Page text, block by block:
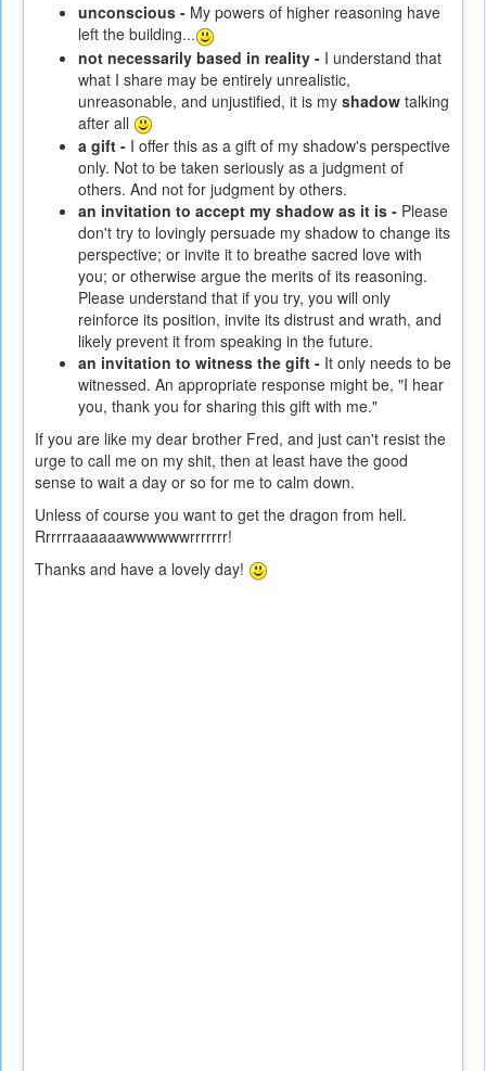
unconscious - My powers of higher reasoning have
left the building...
not necessarily based in reality - I understand that
what I share may be entirely unrealistic,
unreasonable, and unjustified, it is my shadow talking
after all
a gift - I offer this as a gift of my shadow's perspective
only. Not to be taken seriously as a judgment of
others. And not for judgment by others.
an invitation to accept my shadow as it is - Please
don't try to lovingly persuade my shadow to change its
perspective; or invite it to breathe sacred love with
you; or otherwise argue the merits of its reasoning.
Please understand that if you try, you will only
reinforce its position, invite its distrust and wrath, and
likely prevent it from speaking in the future.
an invitation to witness the gift - It only needs to be
witnessed. An appropriate response might be, "I hear
you, thank you for sharing this gift with me."
If you are like my dear brother Fred, and just can't resist the
urge to call me on my shit, then at least have the good
sense to wait a day or so for me to calm down.
Unless of course you want to get the dragon from hell.
Rrrrrraaaaaawwwwwwrrrrrrr!
Thanks and have a lovely day!